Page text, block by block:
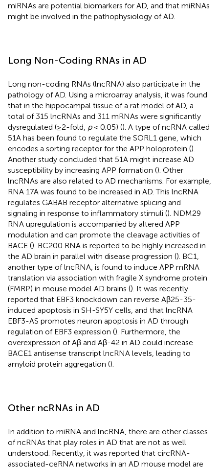
miRNAs are potential biomarkers for AD, and that miRNAs
might be involved in the pathophysiology of AD.
Long Non-Coding RNAs in AD
Long non-coding RNAs (lncRNA) also participate in the
pathology of AD. Using a microarray analysis, it was found
that in the hippocampal tissue of a rat model of AD, a
total of 315 lncRNAs and 311 mRNAs were significantly
dysregulated (≥2-fold, p< 0.05) (). A type of ncRNA called
51A has been found to regulate the SORL1 gene, which
encodes a sorting receptor for the APP holoprotein ().
Another study concluded that 51A might increase AD
susceptibility by increasing APP formation (). Other
lncRNAs are also related to AD mechanisms. For example,
RNA 17A was found to be increased in AD. This lncRNA
regulates GABAB receptor alternative splicing and
signaling in response to inflammatory stimuli (). NDM29
RNA upregulation is accompanied by altered APP
modulation and can promote the cleavage activities of
BACE (). BC200 RNA is reported to be highly increased in
the AD brain in parallel with disease progression (). BC1,
another type of lncRNA, is found to induce APP mRNA
translation via association with fragile X syndrome protein
(FMRP) in mouse model AD brains (). It was recently
reported that EBF3 knockdown can reverse Aβ25-35-
induced apoptosis in SH-SY5Y cells, and that lncRNA
EBF3-AS promotes neuron apoptosis in AD through
regulation of EBF3 expression (). Furthermore, the
overexpression of Aβ and Aβ-42 in AD could increase
BACE1 antisense transcript lncRNA levels, leading to
amyloid protein aggregation ().
Other ncRNAs in AD
In addition to miRNA and lncRNA, there are other classes
of ncRNAs that play roles in AD that are not as well
understood. Recently, it was reported that circRNA-
associated-ceRNA networks in an AD mouse model are